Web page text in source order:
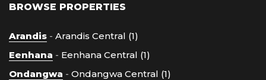
BROWSE PROPERTIES
Arandis - Arandis Central (1)
Eenhana - Eenhana Central (1)
Ondangwa - Ondangwa Central (1)